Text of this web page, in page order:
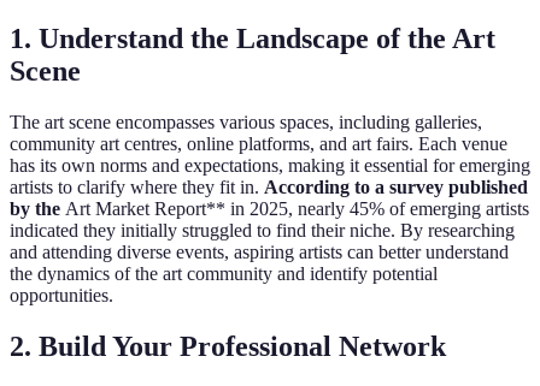
1. Understand the Landscape of the Art
Scene
The art scene encompasses various spaces, including galleries,
community art centres, online platforms, and art fairs. Each venue
has its own norms and expectations, making it essential for emerging
artists to clarify where they fit in. According to a survey published
by the Art Market Report** in 2025, nearly 45% of emerging artists
indicated they initially struggled to find their niche. By researching
and attending diverse events, aspiring artists can better understand
the dynamics of the art community and identify potential
opportunities.
2. Build Your Professional Network